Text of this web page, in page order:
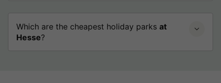
Which are the cheapest holiday parks at
Hesse?